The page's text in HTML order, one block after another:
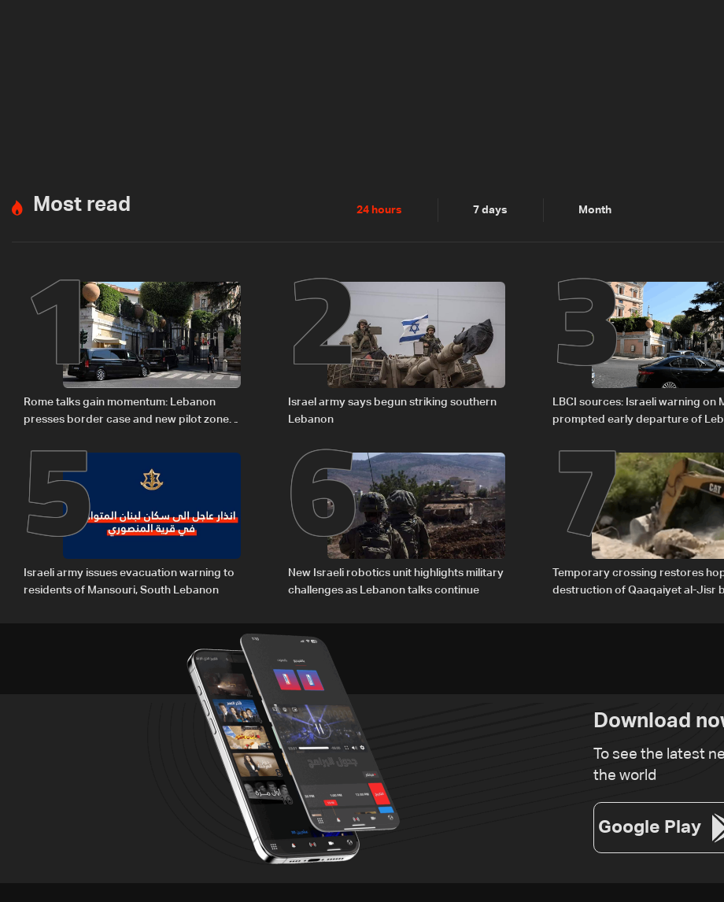
Most read 24 hours 7 days Month
1
Rome talks gain momentum: Lebanon
presses border case and new pilot zones
2
Israel army says begun striking southern
Lebanon
3
LBCI sources: Israeli warning on
prompted early departure of
5
Israeli army issues evacuation warning to
residents of Mansouri, South Lebanon
6
New Israeli robotics unit highlights military
challenges as Lebanon talks continue
7
Temporary crossing restores
destruction of Qaaqaiyet al-Jisr
Download
To see the latest
the world
Google Play